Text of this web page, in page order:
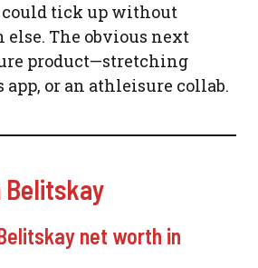
tick up without
The obvious next
product—stretching
app, or an athleisure collab.
Belitskay
net worth in